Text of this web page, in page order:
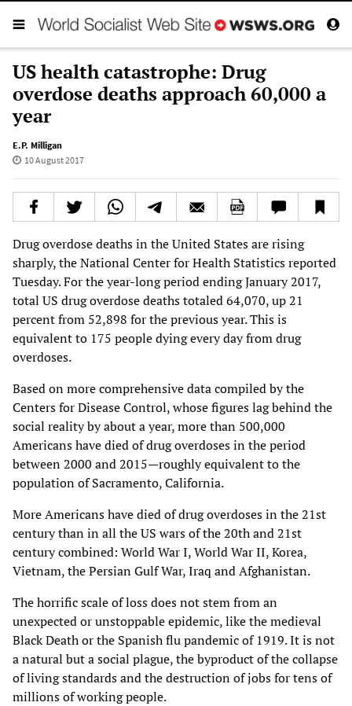
US health catastrophe: Drug
overdose deaths approach 60,000 a
year
E.P. Milligan
10 August 2017
Drug overdose deaths in the United States are rising
sharply, the National Center for Health Statistics reported
Tuesday. For the year-long period ending January 2017,
total US drug overdose deaths totaled 64,070, up 21
percent from 52,898 for the previous year. This is
equivalent to 175 people dying every day from drug
overdoses.
Based on more comprehensive data compiled by the
Centers for Disease Control, whose figures lag behind the
social reality by about a year, more than 500,000
Americans have died of drug overdoses in the period
between 2000 and 2015—roughly equivalent to the
population of Sacramento, California.
More Americans have died of drug overdoses in the 21st
century than in all the US wars of the 20th and 21st
century combined: World War I, World War II, Korea,
Vietnam, the Persian Gulf War, Iraq and Afghanistan.
The horrific scale of loss does not stem from an
unexpected or unstoppable epidemic, like the medieval
Black Death or the Spanish flu pandemic of 1919. It is not
a natural but a social plague, the byproduct of the collapse
of living standards and the destruction of jobs for tens of
millions of working people.